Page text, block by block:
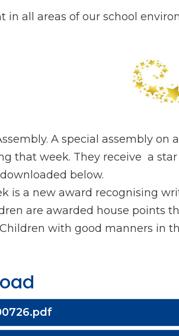
in all areas of our school
A special assembly
that week. They receive a
below.
is a new award recognising
are awarded house points
with good manners in